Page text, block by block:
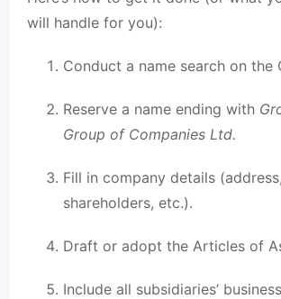
will handle for you):
Conduct a name search on the
Reserve a name ending with
Group of Companies Ltd.
Fill in company details
shareholders, etc.).
Draft or adopt the Articles of
Include all subsidiaries’